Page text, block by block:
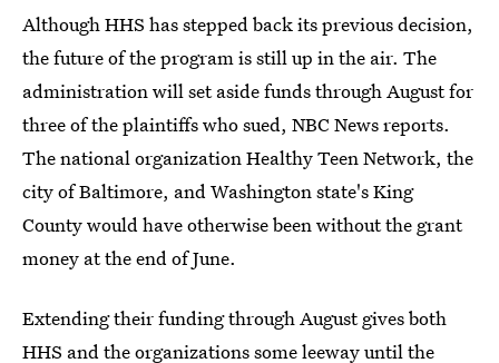
Although HHS has stepped back its previous decision,
the future of the program is still up in the air. The
administration will set aside funds through August for
three of the plaintiffs who sued, NBC News reports.
The national organization Healthy Teen Network, the
city of Baltimore, and Washington state's King
County would have otherwise been without the grant
money at the end of June.
Extending their funding through August gives both
HHS and the organizations some leeway until the